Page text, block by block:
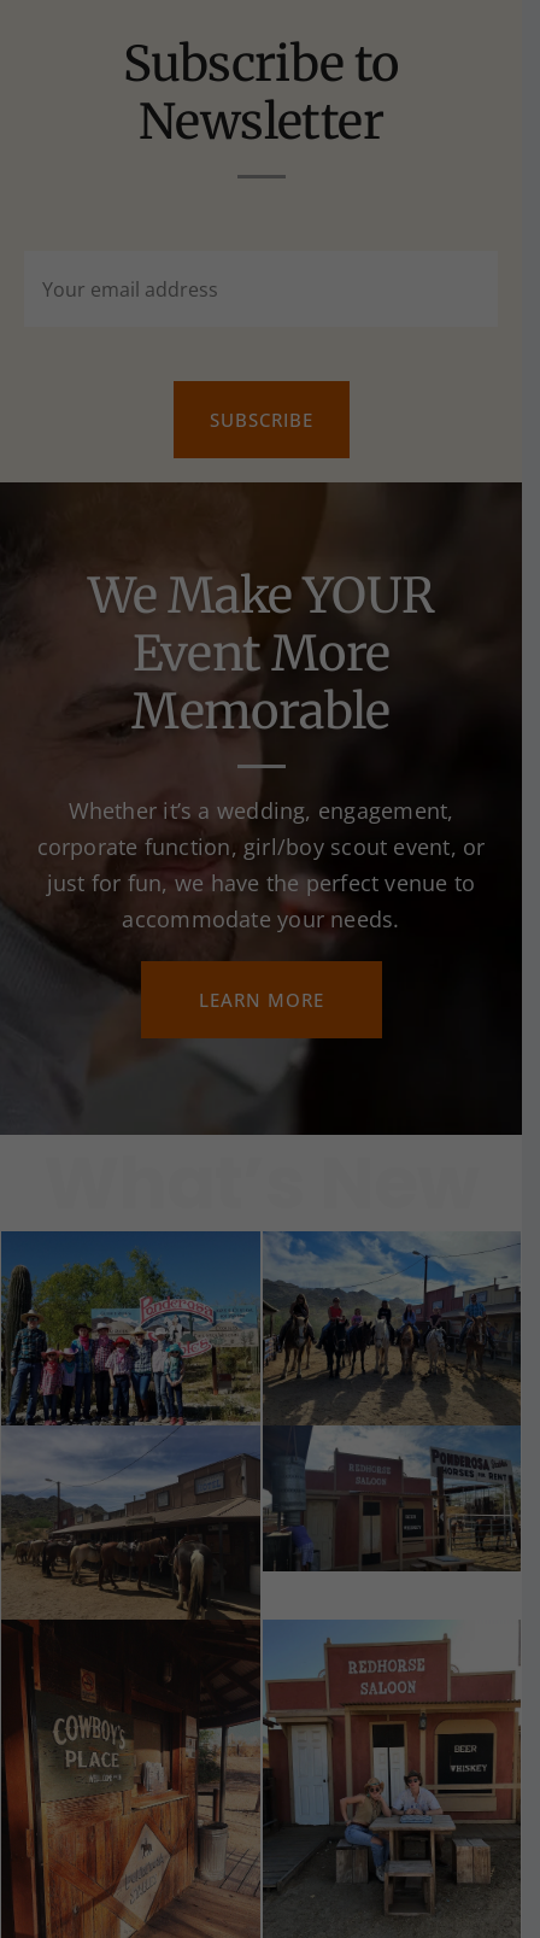
Subscribe to
Newsletter
We Make YOUR
Event More
Memorable
Whether it’s a wedding, engagement,
corporate function, girl/boy scout event, or
just for fun, we have the perfect venue to
accommodate your needs.
LEARN MORE